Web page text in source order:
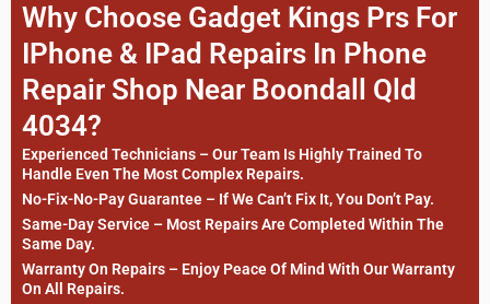
Why Choose Gadget Kings Prs For
IPhone & IPad Repairs In Phone
Repair Shop Near Boondall Qld
4034?
Experienced Technicians – Our Team Is Highly Trained To
Handle Even The Most Complex Repairs.
No-Fix-No-Pay Guarantee – If We Can’t Fix It, You Don’t Pay.
Same-Day Service – Most Repairs Are Completed Within The
Same Day.
Warranty On Repairs – Enjoy Peace Of Mind With Our Warranty
On All Repairs.